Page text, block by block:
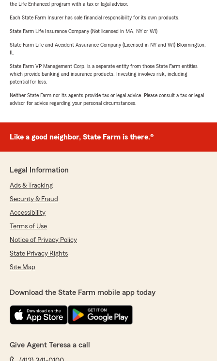
the Life Enhanced program with a tax or legal advisor.
Each State Farm Insurer has sole financial responsibility for its own products.
State Farm Life Insurance Company (Not licensed in MA, NY or WI)
State Farm Life and Accident Assurance Company (Licensed in NY and WI) Bloomington,
State Farm VP Management Corp. is a separate entity from those State Farm entities
which provide banking and insurance products. Investing involves risk, including
potential for loss.
Neither State Farm nor its agents provide tax or legal advice. Please consult a tax or legal
advisor for advice regarding your personal circumstances.
Like a good neighbor, State Farm is there.®
Legal Information
Ads & Tracking
Security & Fraud
Accessibility
Terms of Use
Notice of Privacy Policy
State Privacy Rights
Site Map
Download the State Farm mobile app today
Give Agent Teresa a call